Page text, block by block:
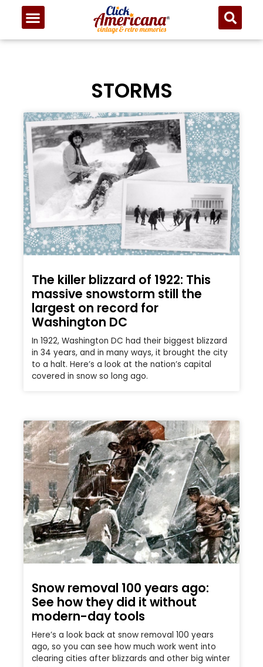
STORMS
The killer blizzard of 1922: This
massive snowstorm still the
largest on record for
Washington DC
In 1922, Washington DC had their biggest blizzard
in 34 years, and in many ways, it brought the city
to a halt. Here’s a look at the nation’s capital
covered in snow so long ago.
Snow removal 100 years ago:
See how they did it without
modern-day tools
Here’s a look back at snow removal 100 years
ago, so you can see how much work went into
clearing cities after blizzards and other big winter